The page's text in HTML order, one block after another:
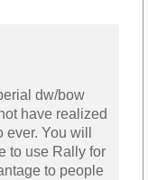
dw/bow
have realized
You will
to use Rally for
to people